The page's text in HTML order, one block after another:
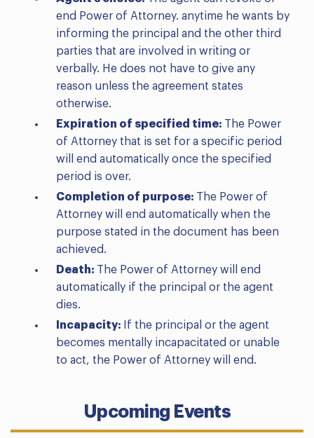
end Power of Attorney. anytime he wants by
informing the principal and the other third
parties that are involved in writing or
verbally. He does not have to give any
reason unless the agreement states
otherwise.
Expiration of specified time: The Power
of Attorney that is set for a specific period
will end automatically once the specified
period is over.
Completion of purpose: The Power of
Attorney will end automatically when the
purpose stated in the document has been
achieved.
Death: The Power of Attorney will end
automatically if the principal or the agent
dies.
Incapacity:
If the principal or the agent
becomes mentally incapacitated or unable
to act, the Power of Attorney will end.
Upcoming Events